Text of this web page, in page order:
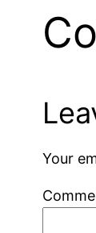
Your